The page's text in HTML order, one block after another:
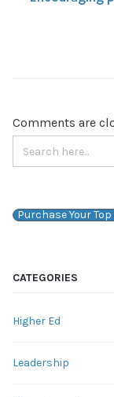
Comments are
Purchase Your
CATEGORIES
Higher Ed
Leadership